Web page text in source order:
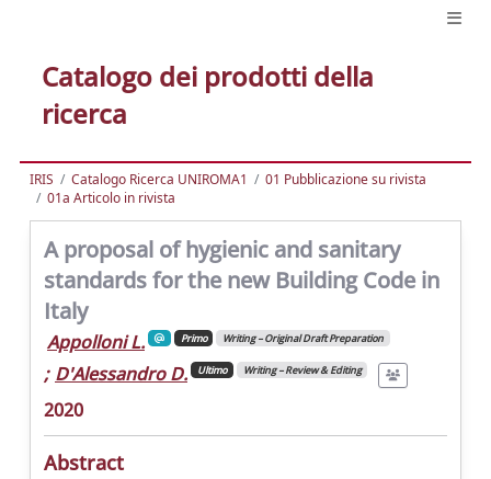
Catalogo dei prodotti della
ricerca
IRIS Catalogo Ricerca UNIROMA1
01 Pubblicazione su rivista
01a Articolo in rivista
A proposal of hygienic and sanitary
standards for the new Building Code in
Italy
Appolloni L. Primo Writing – Original Draft Preparation
; D'Alessandro D. Ultimo Writing – Review & Editing
2020
Abstract